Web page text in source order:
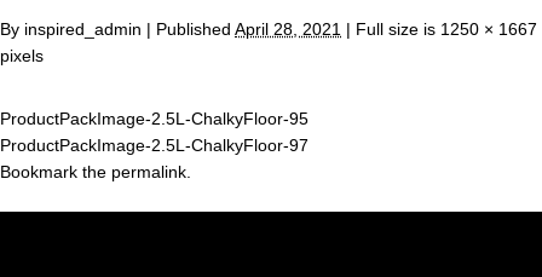
By inspired_admin | Published April 28, 2021 | Full size is 1250 × 1667
pixels
ProductPackImage-2.5L-ChalkyFloor-95
ProductPackImage-2.5L-ChalkyFloor-97
Bookmark the permalink